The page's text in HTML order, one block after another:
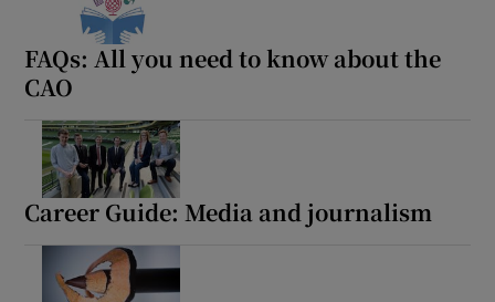
FAQs: All you need to know about the
CAO
Career Guide: Media and journalism